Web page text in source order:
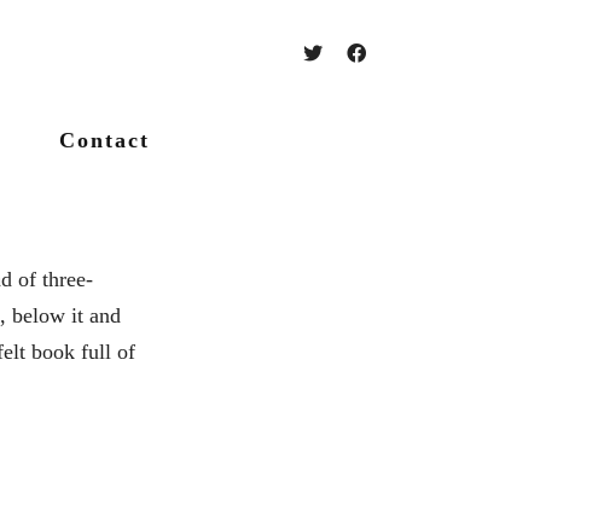
Contact
of three-
below it and
book full of